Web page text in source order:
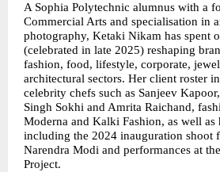
A Sophia Polytechnic alumnus with a
Commercial Arts and specialisation in
photography, Ketaki Nikam has spent
(celebrated in late 2025) reshaping
fashion, food, lifestyle, corporate,
architectural sectors. Her client roster
celebrity chefs such as Sanjeev
Singh Sokhi and Amrita Raichand,
Moderna and Kalki Fashion, as well
including the 2024 inauguration shoot
Narendra Modi and performances at
Project.